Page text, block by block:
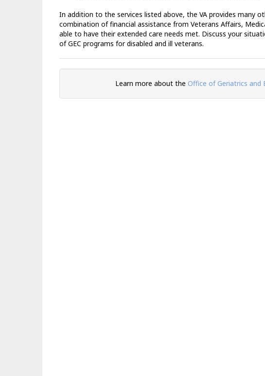
In addition to the services listed above, the VA provides many
combination of financial assistance from Veterans Affairs,
able to have their extended care needs met. Discuss your
of GEC programs for disabled and ill veterans.
Learn more about theOffice of Geriatrics and